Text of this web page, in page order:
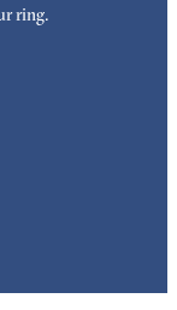
ring.